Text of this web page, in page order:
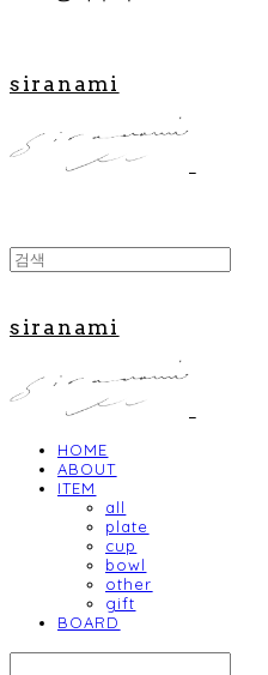
siranami
siranami
HOME
ABOUT
ITEM
all
plate
cup
bowl
other
gift
BOARD